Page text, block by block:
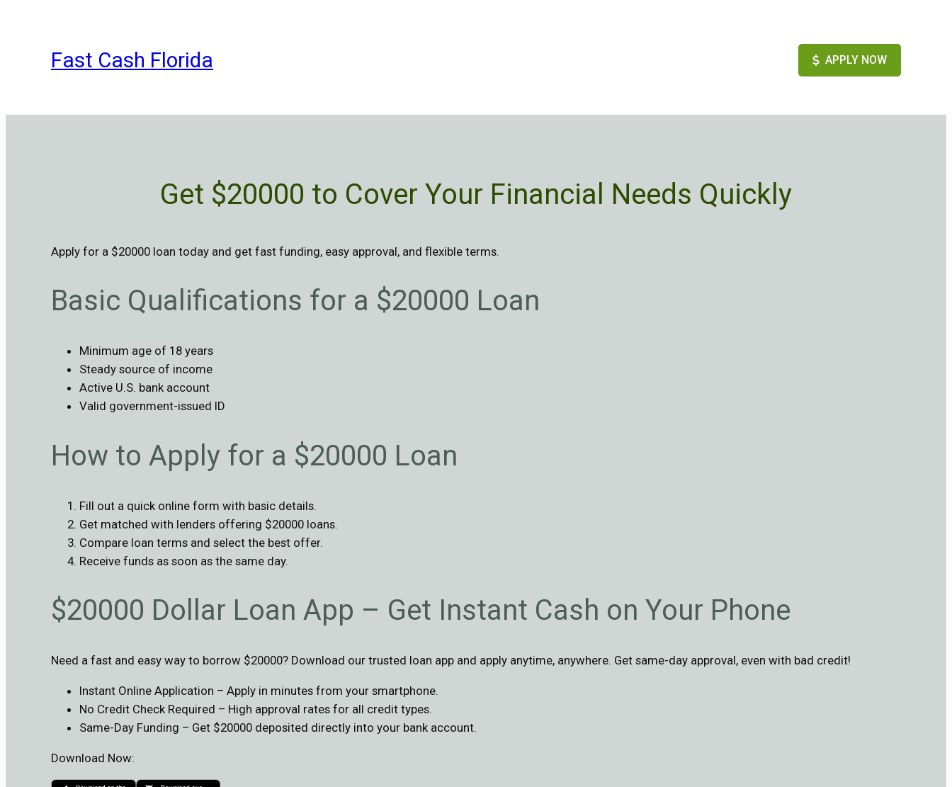
Fast Cash Florida APPLY NOW
Get $20000 to Cover Your Financial Needs Quickly
Apply for a $20000 loan today and get fast funding, easy approval, and flexible terms.
Basic Qualifications for a $20000 Loan
Minimum age of 18 years
Steady source of income
Active U.S. bank account
Valid government-issued ID
How to Apply for a $20000 Loan
Fill out a quick online form with basic details.
Get matched with lenders offering $20000 loans.
Compare loan terms and select the best offer.
Receive funds as soon as the same day.
$20000 Dollar Loan App – Get Instant Cash on Your Phone
Need a fast and easy way to borrow $20000? Download our trusted loan app and apply anytime, anywhere. Get same-day approval, even with bad credit!
Instant Online Application – Apply in minutes from your smartphone.
No Credit Check Required – High approval rates for all credit types.
Same-Day Funding – Get $20000 deposited directly into your bank account.
Download Now: